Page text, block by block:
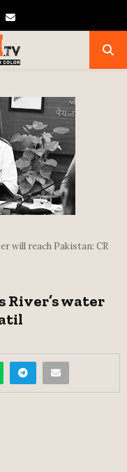
Email
will reach Pakistan: CR
River’s water